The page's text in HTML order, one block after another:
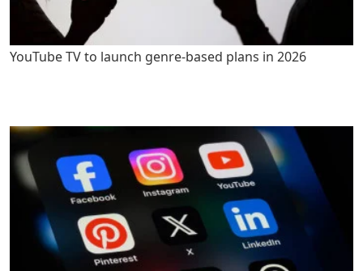
YouTube TV to launch genre-based plans in 2026